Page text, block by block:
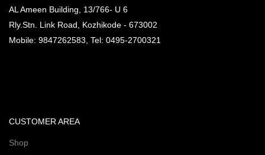
AL Ameen Building, 13/766- U 6
Rly.Stn. Link Road, Kozhikode - 673002
Mobile: 9847262583, Tel: 0495-2700321
CUSTOMER AREA
Shop